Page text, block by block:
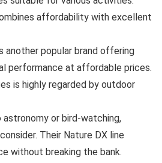
affordability with excellent
another popular brand offering
performance at affordable prices.
is highly regarded by outdoor
astronomy or bird-watching,
Their Nature DX line
without breaking the bank.